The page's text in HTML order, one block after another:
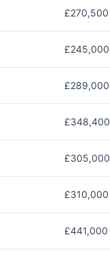
£270,500
£245,000
£289,000
£348,400
£305,000
£310,000
£441,000